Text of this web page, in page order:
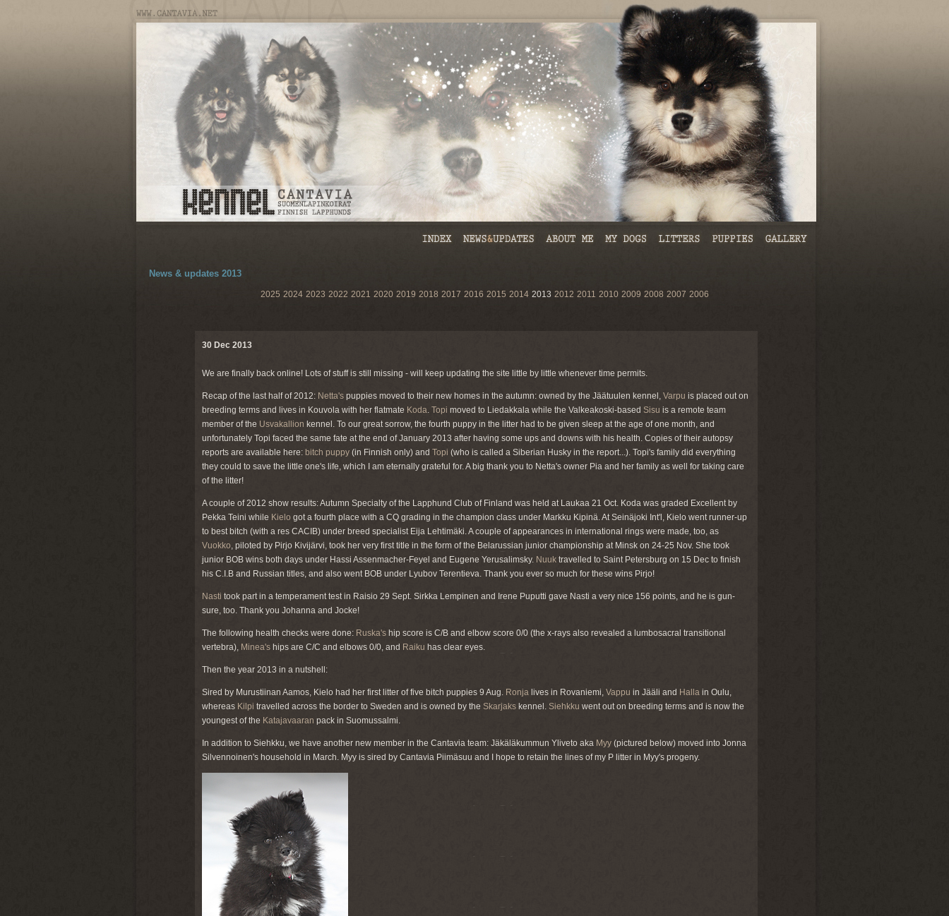
News & updates 2013
2025 2024 2023 2022 2021 2020 2019 2018 2017 2016 2015 2014 2013 2012 2011 2010 2009 2008 2007 2006
30 Dec 2013
We are finally back online! Lots of stuff is still missing - will keep updating the site little by little whenever time permits.
Recap of the last half of 2012: Netta's puppies moved to their new homes in the autumn: owned by the Jäätuulen kennel, Varpu is placed out on
breeding terms and lives in Kouvola with her flatmate Koda. Topi moved to Liedakkala while the Valkeakoski-based Sisu is a remote team
member of the Usvakallion kennel. To our great sorrow, the fourth puppy in the litter had to be given sleep at the age of one month, and
unfortunately Topi faced the same fate at the end of January 2013 after having some ups and downs with his health. Copies of their autopsy
reports are available here: bitch puppy (in Finnish only) and Topi (who is called a Siberian Husky in the report...). Topi's family did everything
they could to save the little one's life, which I am eternally grateful for. A big thank you to Netta's owner Pia and her family as well for taking care
of the litter!
A couple of 2012 show results: Autumn Specialty of the Lapphund Club of Finland was held at Laukaa 21 Oct. Koda was graded Excellent by
Pekka Teini while Kielo got a fourth place with a CQ grading in the champion class under Markku Kipinä. At Seinäjoki Int'l, Kielo went runner-up
to best bitch (with a res CACIB) under breed specialist Eija Lehtimäki. A couple of appearances in international rings were made, too, as
Vuokko, piloted by Pirjo Kivijärvi, took her very first title in the form of the Belarussian junior championship at Minsk on 24-25 Nov. She took
junior BOB wins both days under Hassi Assenmacher-Feyel and Eugene Yerusalimsky. Nuuk travelled to Saint Petersburg on 15 Dec to finish
his C.I.B and Russian titles, and also went BOB under Lyubov Terentieva. Thank you ever so much for these wins Pirjo!
Nasti took part in a temperament test in Raisio 29 Sept. Sirkka Lempinen and Irene Puputti gave Nasti a very nice 156 points, and he is gun-
sure, too. Thank you Johanna and Jocke!
The following health checks were done: Ruska's hip score is C/B and elbow score 0/0 (the x-rays also revealed a lumbosacral transitional
vertebra), Minea's hips are C/C and elbows 0/0, and Raiku has clear eyes.
Then the year 2013 in a nutshell:
Sired by Murustiinan Aamos, Kielo had her first litter of five bitch puppies 9 Aug. Ronja lives in Rovaniemi, Vappu in Jääli and Halla in Oulu,
whereas Kilpi travelled across the border to Sweden and is owned by the Skarjaks kennel. Siehkku went out on breeding terms and is now the
youngest of the Katajavaaran pack in Suomussalmi.
In addition to Siehkku, we have another new member in the Cantavia team: Jäkäläkummun Yliveto aka Myy (pictured below) moved into Jonna
Silvennoinen's household in March. Myy is sired by Cantavia Piimäsuu and I hope to retain the lines of my P litter in Myy's progeny.